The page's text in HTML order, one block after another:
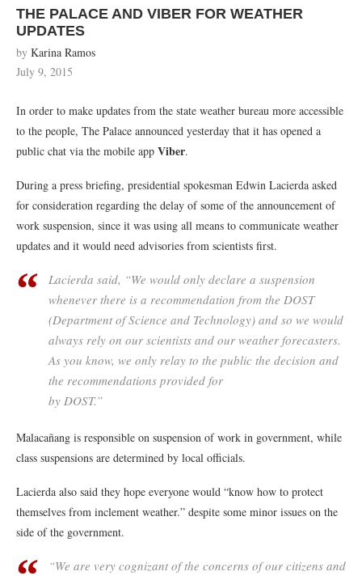
THE PALACE AND VIBER FOR WEATHER
UPDATES
by Karina Ramos
July 9, 2015
In order to make updates from the state weather bureau more accessible
to the people, The Palace announced yesterday that it has opened a
public chat via the mobile app Viber.
During a press briefing, presidential spokesman Edwin Lacierda asked
for consideration regarding the delay of some of the announcement of
work suspension, since it was using all means to communicate weather
updates and it would need advisories from scientists first.
Lacierda said, “We would only declare a suspension
whenever there is a recommendation from the DOST
(Department of Science and Technology) and so we would
always rely on our scientists and our weather forecasters.
As you know, we only relay to the public the decision and
the recommendations provided for
by DOST.”
Malacañang is responsible on suspension of work in government, while
class suspensions are determined by local officials.
Lacierda also said they hope everyone would “know how to protect
themselves from inclement weather.” despite some minor issues on the
side of the government.
“We are very cognizant of the concerns of our citizens and